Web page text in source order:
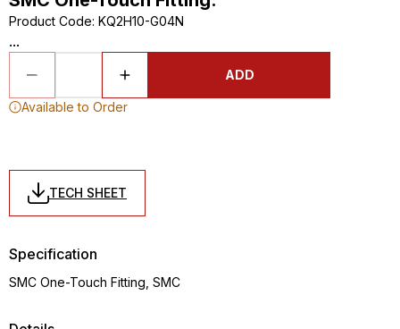
Product Code: KQ2H10-G04N
...
ADD
Available to Order
TECH SHEET
Specification
SMC One-Touch Fitting, SMC